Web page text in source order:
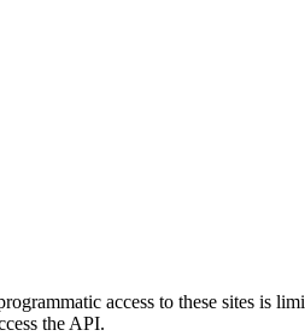
access to these sites is
the API.